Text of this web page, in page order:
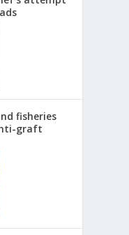
fisheries
graft